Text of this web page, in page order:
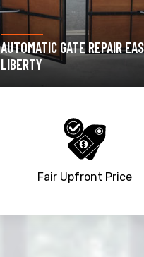
DRIVEWAY GATE REPAIR EAST
LIBERTY
Fair Upfront Price